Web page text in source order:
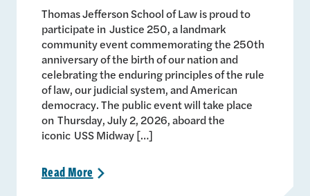
Thomas Jefferson School of Law is proud to
participate in Justice 250, a landmark
community event commemorating the 250th
anniversary of the birth of our nation and
celebrating the enduring principles of the rule
of law, our judicial system, and American
democracy. The public event will take place
on Thursday, July 2, 2026, aboard the
iconic USS Midway […]
ReadMore >